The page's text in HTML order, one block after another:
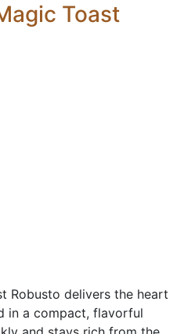
Toast
Robusto delivers the heart
in a compact, flavorful